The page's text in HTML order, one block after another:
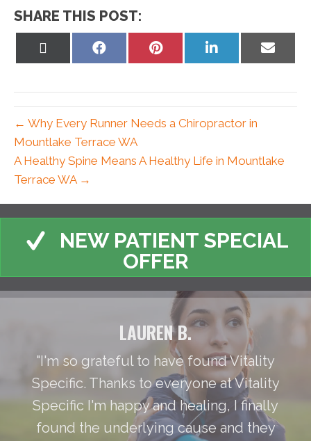
SHARE THIS POST:
Share
Share
Share
Share
← Why Every Runner Needs a Chiropractor in
Mountlake Terrace WA
A Healthy Spine Means A Healthy Life in Mountlake
Terrace WA →
NEW PATIENT SPECIAL
OFFER
LAUREN B.
"I'm so grateful to have found Vitality
Specific. Thanks to everyone at Vitality
Specific I'm happy and healing, I finally
found the underlying cause and they